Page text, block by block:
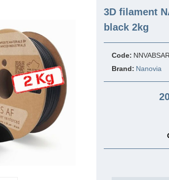
3D filament
black 2kg
Code:
Brand: Nanovia